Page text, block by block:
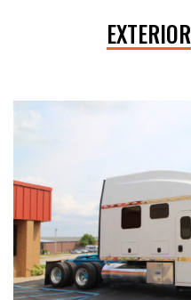
EXTERIOR